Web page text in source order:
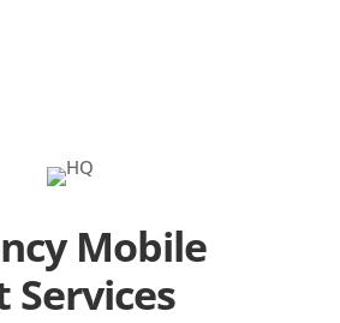
Mobile
Services